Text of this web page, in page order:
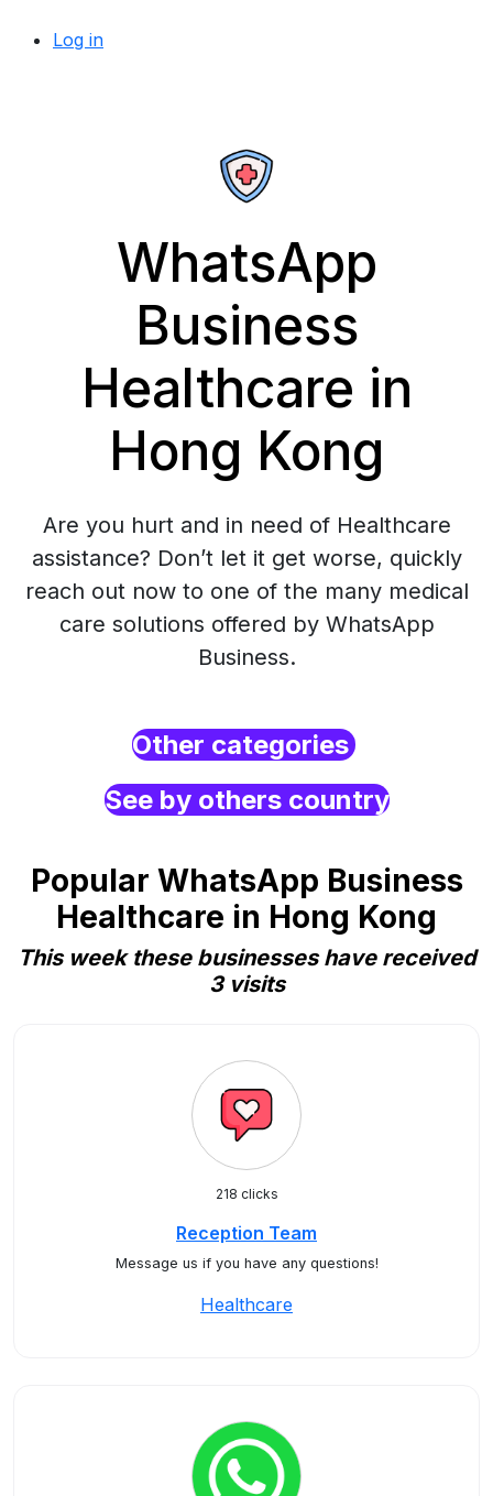
Log in
WhatsApp
Business
Healthcare in
Hong Kong
Are you hurt and in need of Healthcare
assistance? Don’t let it get worse, quickly
reach out now to one of the many medical
care solutions offered by WhatsApp
Business.
Other categories
See by others country
Popular WhatsApp Business
Healthcare in Hong Kong
This week these businesses have received
3 visits
218 clicks
Reception Team
Message us if you have any questions!
Healthcare